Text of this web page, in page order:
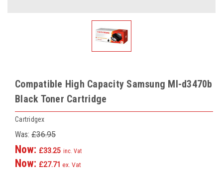
Compatible High Capacity Samsung Ml-d3470b
Black Toner Cartridge
Cartridgex
Was: £36.95
Now: £33.25 inc. Vat
Now: £27.71 ex. Vat